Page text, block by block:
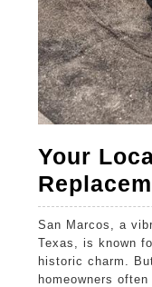
Your
San Marcos, a vibrant city located in the heart of
Texas, is known
historic charm.
homeowners